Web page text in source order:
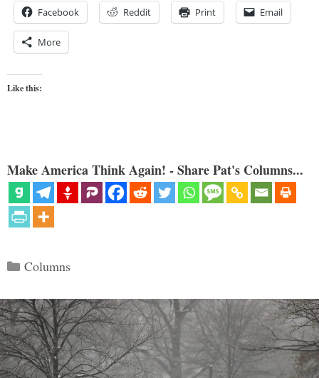
Facebook Reddit Print Email
More
Like this:
Make America Think Again! - Share Pat's Columns...
Categories
Columns